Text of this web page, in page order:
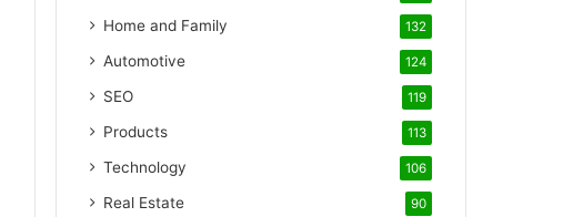
Home and Family 132
Automotive 124
SEO 119
Products 113
Technology 106
Real Estate 90